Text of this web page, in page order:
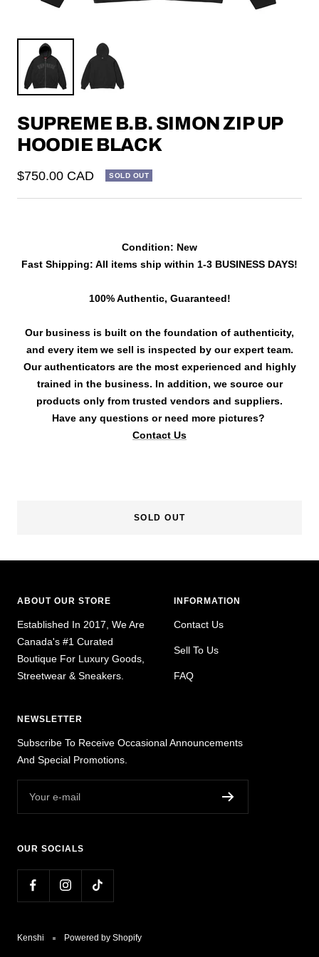
SUPREME B.B. SIMON ZIP UP
HOODIE BLACK
Sale
price
$750.00 CAD SOLD OUT
Condition: New
Fast Shipping: All items ship within 1-3 BUSINESS DAYS!
100% Authentic, Guaranteed!
Our business is built on the foundation of authenticity,
and every item we sell is inspected by our expert team.
Our authenticators are the most experienced and highly
trained in the business. In addition, we source our
products only from trusted vendors and suppliers.
Have any questions or need more pictures?
Contact Us
SOLD OUT
ABOUT OUR STORE
Established In 2017, We Are
Canada's #1 Curated
Boutique For Luxury Goods,
Streetwear & Sneakers.
INFORMATION
Contact Us
Sell To Us
FAQ
NEWSLETTER
Subscribe To Receive Occasional Announcements
And Special Promotions.
Your e-mail
OUR SOCIALS
Kenshi Powered by Shopify